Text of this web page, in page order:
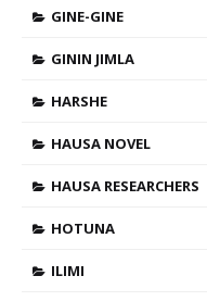
GINE-GINE
GININ JIMLA
HARSHE
HAUSA NOVEL
HAUSA RESEARCHERS
HOTUNA
ILIMI